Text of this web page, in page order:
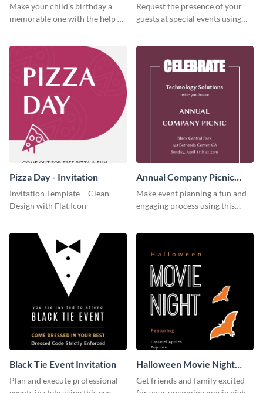
Make your child’s birthday a
memorable one with the help of
Request the presence of your
guests at special events using
Pizza Day - Invitation
Invitation Template – Clean
Design with Flat Icon
Annual Company Picnic
Invitation
Make event planning a fun and
engaging process using this
Black Tie Event Invitation
Plan and execute professional
Halloween Movie Night
Invitation
Get friends and family excited